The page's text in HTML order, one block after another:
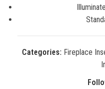
Categories: Fireplace